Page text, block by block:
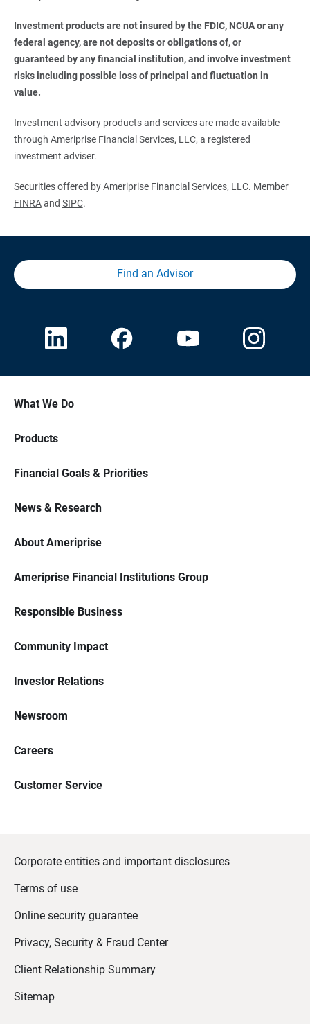
Investment products are not insured by the FDIC, NCUA or any
federal agency, are not deposits or obligations of, or
guaranteed by any financial institution, and involve investment
risks including possible loss of principal and fluctuation in
value.
Investment advisory products and services are made available
through Ameriprise Financial Services, LLC, a registered
investment adviser.
Securities offered by Ameriprise Financial Services, LLC. Member
FINRAand SIPC.
Find an Advisor
What We Do
Products
Financial Goals & Priorities
News & Research
About Ameriprise
Ameriprise Financial Institutions Group
Responsible Business
Community Impact
Investor Relations
Newsroom
Careers
Customer Service
Corporate entities and important disclosures
Terms of use
Online security guarantee
Privacy, Security & Fraud Center
Client Relationship Summary
Sitemap